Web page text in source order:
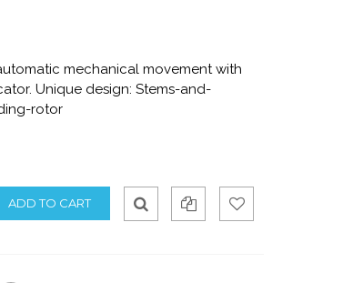
mechanical movement with
Unique design: Stems-and-
rotor